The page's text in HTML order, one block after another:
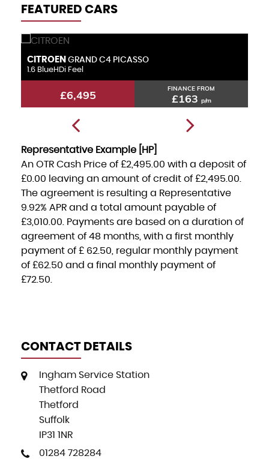
FEATURED CARS
CITROEN GRAND C4 PICASSO
1.6 BlueHDi Feel
£6,495 FINANCE FROM
£163 p/m
Representative Example [HP]
An OTR Cash Price of £2,495.00 with a deposit of
£0.00 leaving an amount of credit of £2,495.00
The agreement is resulting a Representative
9.92% APR and a total amount payable of
£3,010.00 . Payments are based on a duration of
agreement of 48 months , with a first monthly
payment of £ 62.50 , regular monthly payment
of £62.50 and a final monthly payment of
£72.50
CONTACT DETAILS
Ingham Service Station
Thetford Road
Thetford
Suffolk
IP31 1NR
01284 728284